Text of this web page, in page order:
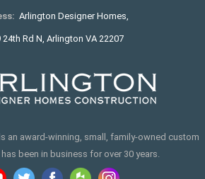
Arlington Designer Homes,
24th Rd N, Arlington VA 22207
an award-winning, small, family-owned custom
been in business for over 30 years.